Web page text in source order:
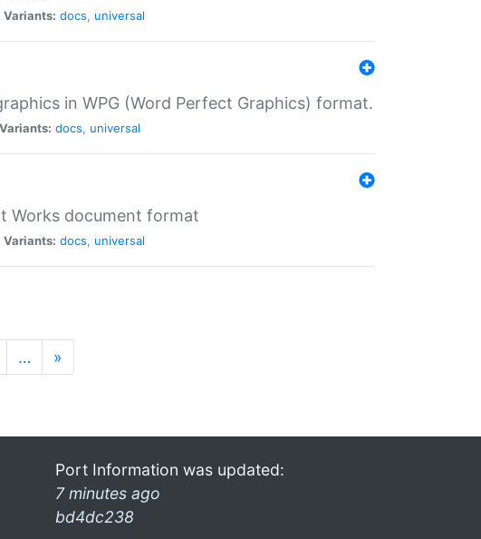
Variants: docs, universal
in WPG (Word Perfect Graphics) format.
Variants: docs, universal
Works document format
Variants: docs, universal
… »
Port Information was updated:
7 minutes ago
bd4dc238